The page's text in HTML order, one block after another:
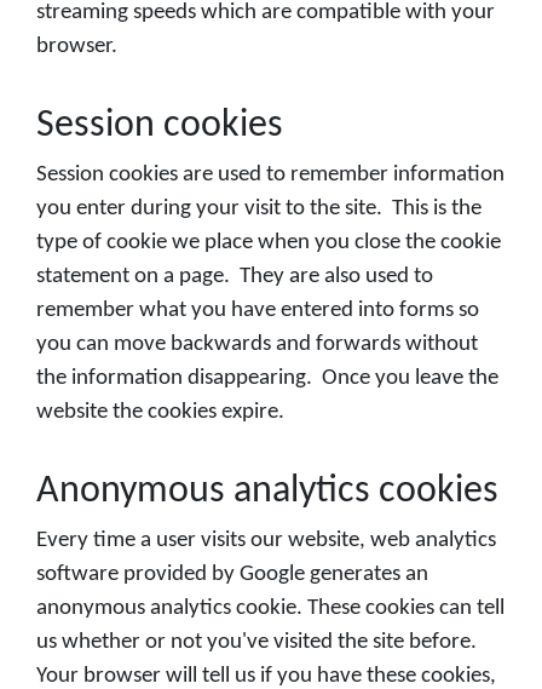
streaming speeds which are compatible with your
browser.
Session cookies
Session cookies are used to remember information
you enter during your visit to the site. This is the
type of cookie we place when you close the cookie
statement on a page. They are also used to
remember what you have entered into forms so
you can move backwards and forwards without
the information disappearing. Once you leave the
website the cookies expire.
Anonymous analytics cookies
Every time a user visits our website, web analytics
software provided by Google generates an
anonymous analytics cookie. These cookies can tell
us whether or not you've visited the site before.
Your browser will tell us if you have these cookies,